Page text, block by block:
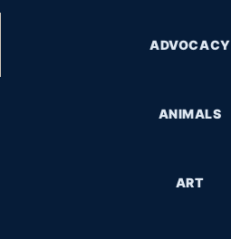
ADVOCACY
ANIMALS
ART